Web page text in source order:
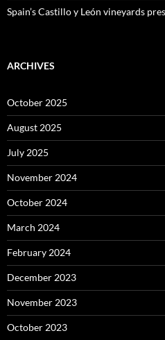
Spain’s Castillo y León vineyards
ARCHIVES
October 2025
August 2025
July 2025
November 2024
October 2024
March 2024
February 2024
December 2023
November 2023
October 2023